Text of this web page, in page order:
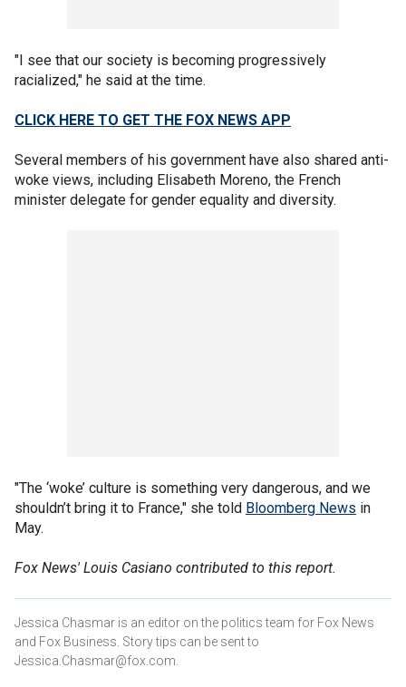
"I see that our society is becoming progressively
racialized," he said at the time.
CLICK HERE TO GET THE FOX NEWS APP
Several members of his government have also shared anti-
woke views, including Elisabeth Moreno, the French
minister delegate for gender equality and diversity.
"The ‘woke’ culture is something very dangerous, and we
shouldn’t bring it to France," she told Bloomberg News in
May.
Fox News' Louis Casiano contributed to this report.
Jessica Chasmar is an editor on the politics team for Fox News
and Fox Business. Story tips can be sent to
Jessica.Chasmar@fox.com.